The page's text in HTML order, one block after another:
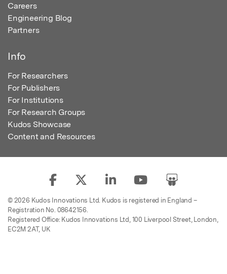
Careers
Engineering Blog
Partners
Info
For Researchers
For Publishers
For Institutions
For Research Groups
Kudos Showcase
Content and Resources
© 2026 Kudos Innovations Ltd. Kudos is registered in England –
Registration No. 08642156.
Registered Office: Kudos Innovations Ltd, 100 Liverpool Street, London,
EC2M 2AT, UK